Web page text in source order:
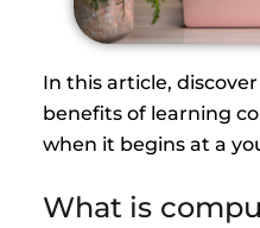
In this article,
benefits of learning
when it begins at a
What is